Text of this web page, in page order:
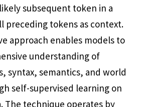
subsequent token in a
preceding tokens as context.
approach enables models to
understanding of
syntax, semantics, and world
self-supervised learning on
The technique operates by